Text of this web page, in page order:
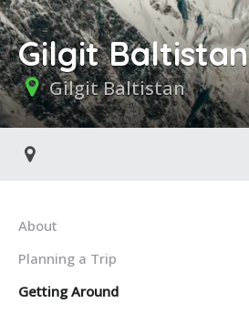
Gilgit Baltistan
Gilgit Baltistan
About
Planning a Trip
Getting Around